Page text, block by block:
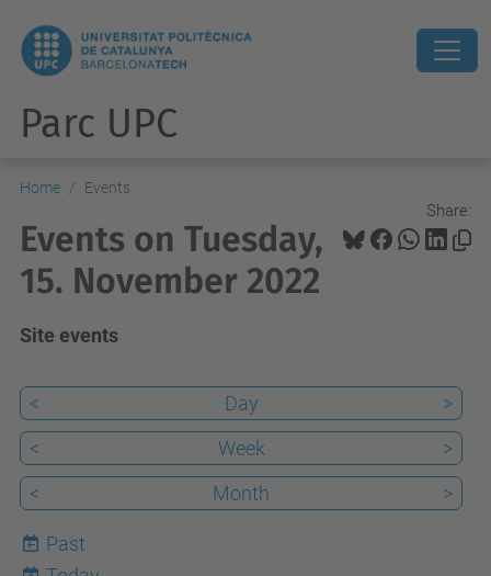
Parc UPC
Home Events
Share:
Events on Tuesday,
15. November 2022
Site events
< Day
>
<
Week
>
<
Month >
Past